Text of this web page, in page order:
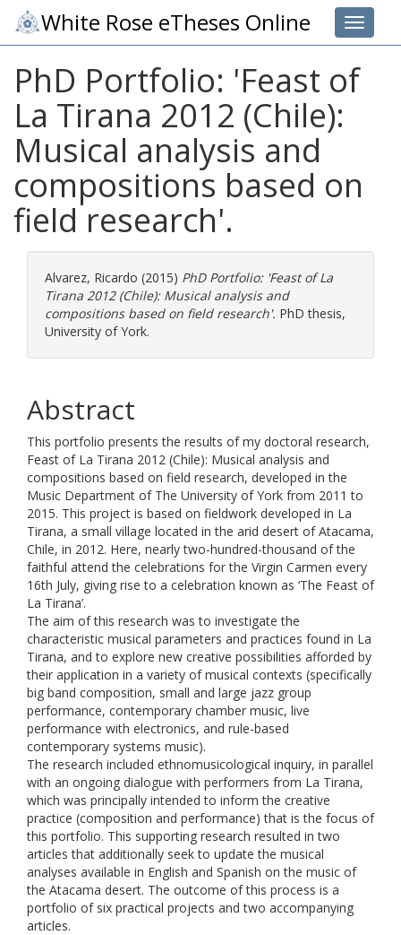
Toggle
White Rose eTheses Online
PhD Portfolio: 'Feast of
La Tirana 2012 (Chile):
Musical analysis and
compositions based on
field research'.
Alvarez, Ricardo (2015) PhD Portfolio: 'Feast of La
Tirana 2012 (Chile): Musical analysis and
compositions based on field research'. PhD thesis,
University of York.
Abstract
This portfolio presents the results of my doctoral research,
Feast of La Tirana 2012 (Chile): Musical analysis and
compositions based on field research, developed in the
Music Department of The University of York from 2011 to
2015. This project is based on fieldwork developed in La
Tirana, a small village located in the arid desert of Atacama,
Chile, in 2012. Here, nearly two-hundred-thousand of the
faithful attend the celebrations for the Virgin Carmen every
16th July, giving rise to a celebration known as ‘The Feast of
La Tirana’.
The aim of this research was to investigate the
characteristic musical parameters and practices found in La
Tirana, and to explore new creative possibilities afforded by
their application in a variety of musical contexts (specifically
big band composition, small and large jazz group
performance, contemporary chamber music, live
performance with electronics, and rule-based
contemporary systems music).
The research included ethnomusicological inquiry, in parallel
with an ongoing dialogue with performers from La Tirana,
which was principally intended to inform the creative
practice (composition and performance) that is the focus of
this portfolio. This supporting research resulted in two
articles that additionally seek to update the musical
analyses available in English and Spanish on the music of
the Atacama desert. The outcome of this process is a
portfolio of six practical projects and two accompanying
articles.